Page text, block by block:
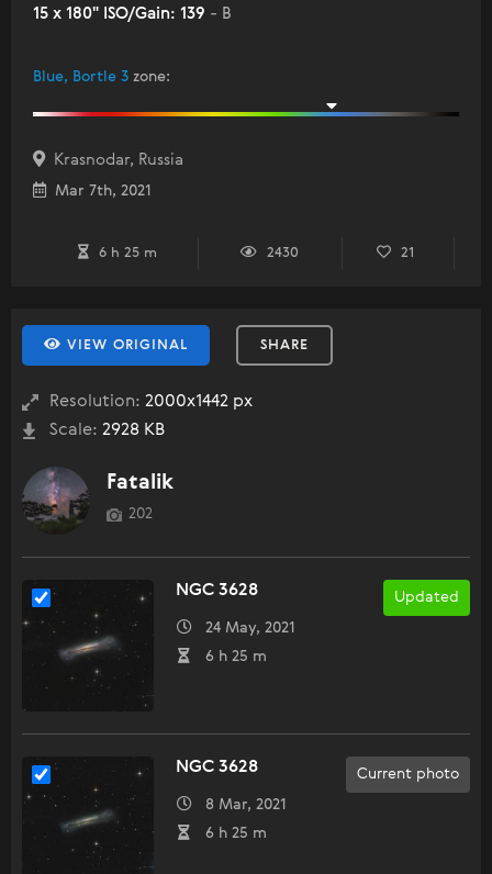
15 x 180" ISO/Gain: 139 - B
Blue, Bortle 3 zone:
Krasnodar, Russia
Mar 7th, 2021
6 h 25 m 2430 21
VIEW ORIGINAL SHARE
Resolution: 2000x1442 px
Scale: 2928 KB
Fatalik
202
Updated
NGC 3628
24 May, 2021
6 h 25 m
Current photo
NGC 3628
8 Mar, 2021
6 h 25 m